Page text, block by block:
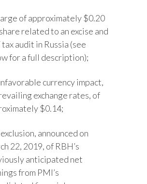
of approximately $0.20
related to an excise and
tax audit in Russia (see
for a full description);
currency impact,
exchange rates, of
$0.14;
announced on
22, 2019, of RBH’s
anticipated net
from PMI’s